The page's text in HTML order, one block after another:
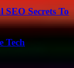
Secrets To
Tech